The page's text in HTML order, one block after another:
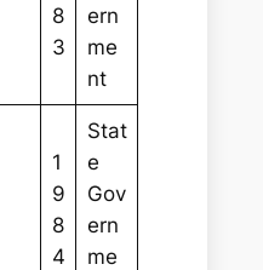
8
3
ern
me
nt
1
9
8
4
Stat
e
Gov
ern
me